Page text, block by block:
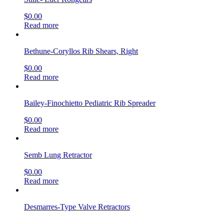
$0.00
Read more
Bethune-Coryllos Rib Shears, Right
$0.00
Read more
Bailey-Finochietto Pediatric Rib Spreader
$0.00
Read more
Semb Lung Retractor
$0.00
Read more
Desmarres-Type Valve Retractors